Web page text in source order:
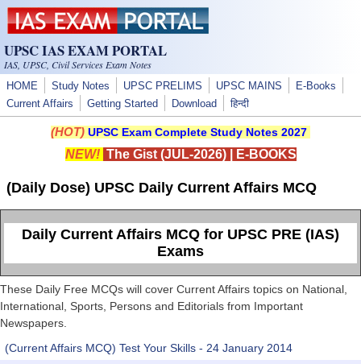
Skip to main content
UPSC IAS EXAM PORTAL
IAS, UPSC, Civil Services Exam Notes
HOME Study Notes UPSC PRELIMS UPSC MAINS
E-Books
Current Affairs
Getting Started Download हिन्दी
(HOT) UPSC Exam Complete Study Notes 2027
NEW! The Gist (JUL-2026)| E-BOOKS
(Daily Dose) UPSC Daily Current Affairs MCQ
Daily Current Affairs MCQ for UPSC PRE (IAS)
Exams
These Daily Free MCQs will cover Current Affairs topics on National,
International, Sports, Persons and Editorials from Important
Newspapers.
(Current Affairs MCQ) Test Your Skills - 24 January 2014